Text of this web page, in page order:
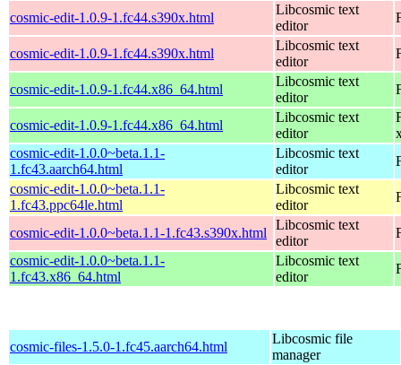
cosmic-edit-1.0.9-1.fc44.s390x.html
Libcosmic text
editor
cosmic-edit-1.0.9-1.fc44.s390x.html
Libcosmic text
editor
cosmic-edit-1.0.9-1.fc44.x86_64.html
Libcosmic text
editor
cosmic-edit-1.0.9-1.fc44.x86_64.html
Libcosmic text
editor
cosmic-edit-1.0.0~beta.1.1-
1.fc43.aarch64.html
Libcosmic text
editor
cosmic-edit-1.0.0~beta.1.1-
1.fc43.ppc64le.html
Libcosmic text
editor
cosmic-edit-1.0.0~beta.1.1-1.fc43.s390x.html
Libcosmic text
editor
cosmic-edit-1.0.0~beta.1.1-
1.fc43.x86_64.html
Libcosmic text
editor
cosmic-files-1.5.0-1.fc45.aarch64.html
Libcosmic file
manager